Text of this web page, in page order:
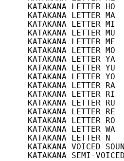
KATAKANA
KATAKANA
KATAKANA
KATAKANA
KATAKANA
KATAKANA
KATAKANA
KATAKANA
KATAKANA
KATAKANA
KATAKANA
KATAKANA
KATAKANA
KATAKANA
KATAKANA
KATAKANA
KATAKANA
KATAKANA SEMI-